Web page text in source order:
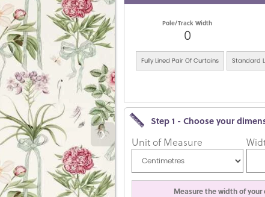
Pole/Track Width
0
Fully Lined Pair Of Curtains Standard
Step 1 - Choose your
Unit of Measure
Measure the width of